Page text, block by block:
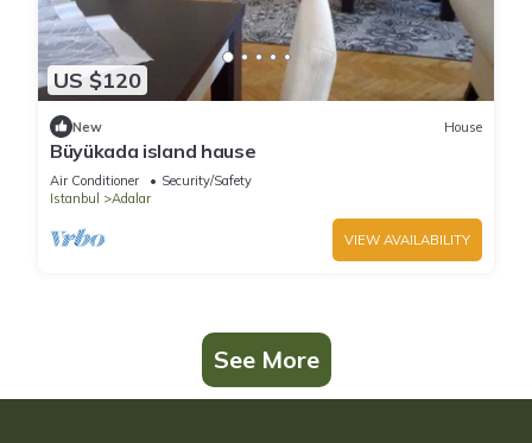
US $120
New House
Büyükada island hause
Air Conditioner
Security/Safety
Istanbul
Adalar
VIEW AVAILABILITY
See More